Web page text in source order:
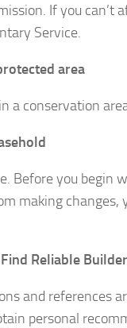
If you can’t
Service.
area
a conservation
Before you begin
making changes,
Reliable
and references
personal